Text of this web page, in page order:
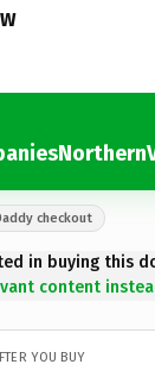
checkout
in buying this
content
YOU BUY